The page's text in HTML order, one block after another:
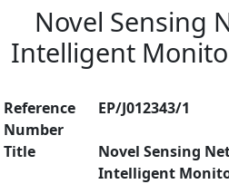
Novel Sensing
Intelligent
Reference
Number
EP/J012343/1
Title
Novel Sensing
Intelligent